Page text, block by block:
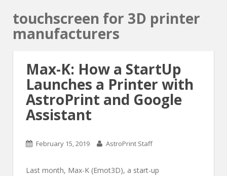
touchscreen for 3D printer
manufacturers
Max-K: How a StartUp
Launches a Printer with
AstroPrint and Google
Assistant
February 15, 2019 AstroPrint Staff
Last month, Max-K (Emot3D), a start-up